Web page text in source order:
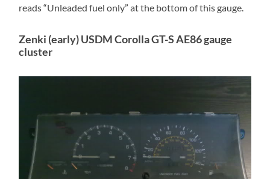
reads “Unleaded fuel only” at the bottom of this gauge.
Zenki (early) USDM Corolla GT-S AE86 gauge
cluster